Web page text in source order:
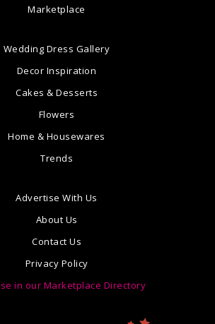
Marketplace
Wedding Dress Gallery
Decor Inspiration
Cakes & Desserts
Flowers
Home & Housewares
Trends
Advertise With Us
About Us
Contact Us
Privacy Policy
in our Marketplace Directory